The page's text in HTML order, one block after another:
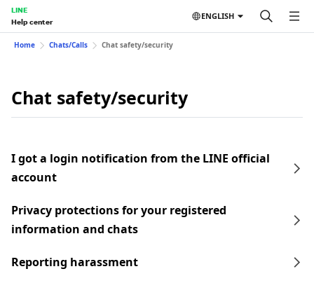
LINE
Help center
ENGLISH
Home Chats/Calls Chat safety/security
Chat safety/security
I got a login notification from the LINE official
account
Privacy protections for your registered
information and chats
Reporting harassment